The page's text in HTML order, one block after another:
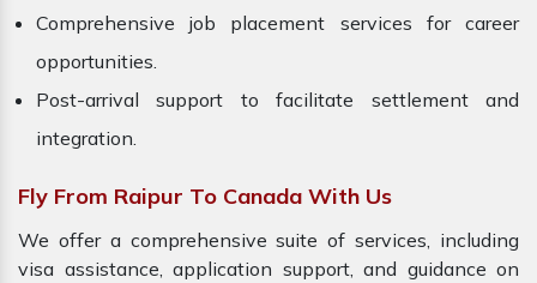
Comprehensive job placement services for career
opportunities.
Post-arrival support to facilitate settlement and
integration.
Fly From Raipur To Canada With Us
We offer a comprehensive suite of services, including
visa assistance, application support, and guidance on